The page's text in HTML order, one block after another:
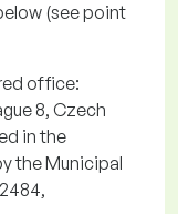
(see point
office:
8, Czech
in the
the Municipal